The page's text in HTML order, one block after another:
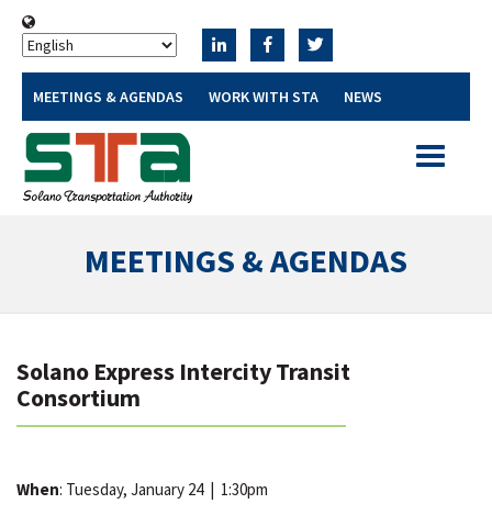
MEETINGS & AGENDAS WORK WITH STA NEWS
Toggle
MEETINGS & AGENDAS
Solano Express Intercity Transit
Consortium
When: Tuesday, January 24 | 1:30pm